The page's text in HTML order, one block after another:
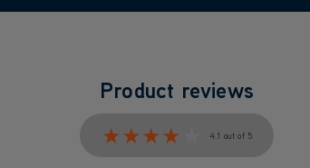
Product reviews
★★★★★
★★★★★ 4.1 out of 5